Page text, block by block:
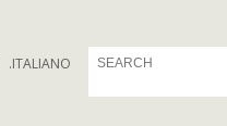
.ITALIANO